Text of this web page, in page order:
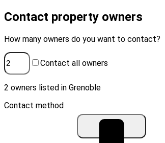
Contact property owners
How many owners do you want to contact?
Contact all owners
2 owners listed in Grenoble
Contact method